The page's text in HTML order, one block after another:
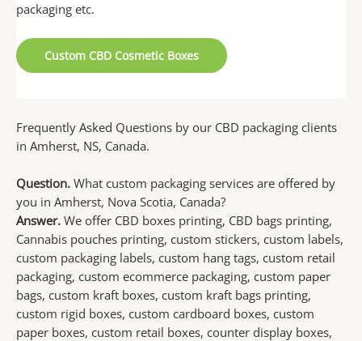
packaging etc.
Custom CBD Cosmetic Boxes
Frequently Asked Questions by our CBD packaging clients
in Amherst, NS, Canada.
Question. What custom packaging services are offered by
you in Amherst, Nova Scotia, Canada?
Answer. We offer CBD boxes printing, CBD bags printing,
Cannabis pouches printing, custom stickers, custom labels,
custom packaging labels, custom hang tags, custom retail
packaging, custom ecommerce packaging, custom paper
bags, custom kraft boxes, custom kraft bags printing,
custom rigid boxes, custom cardboard boxes, custom
paper boxes, custom retail boxes, counter display boxes,